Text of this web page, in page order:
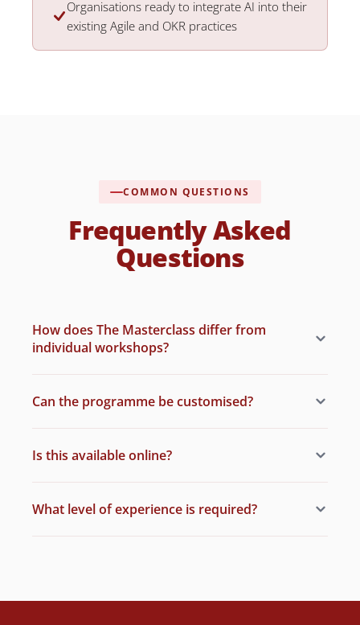
Organisations ready to integrate AI into their
existing Agile and OKR practices
COMMON QUESTIONS
Frequently Asked
Questions
How does The Masterclass differ from
individual workshops?
Can the programme be customised?
Is this available online?
What level of experience is required?